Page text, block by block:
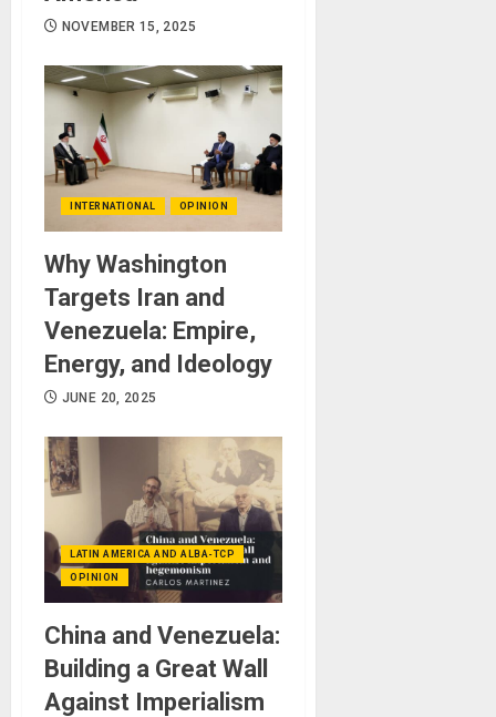
NOVEMBER 15, 2025
INTERNATIONAL OPINION
Why Washington
Targets Iran and
Venezuela: Empire,
Energy, and Ideology
JUNE 20, 2025
LATIN AMERICA AND ALBA-TCP
OPINION
China and Venezuela:
Building a Great Wall
Against Imperialism